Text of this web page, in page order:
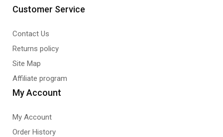
Customer Service
Contact Us
Returns policy
Site Map
Affiliate program
My Account
My Account
Order History